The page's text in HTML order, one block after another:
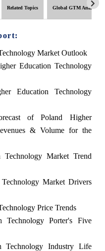
Related Topics Global GTM Analytics
Market Outlook
Education Technology
Education Technology
of Poland Higher
& Volume for the
Technology Market Trend
Market Drivers
Price Trends
Technology Porter's Five
Technology Industry Life